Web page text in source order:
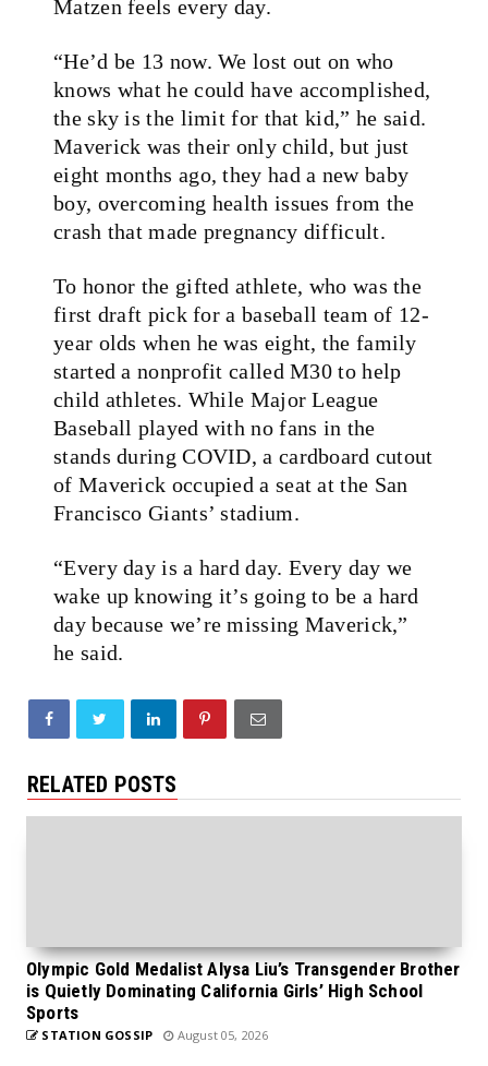
Matzen feels every day.
“He’d be 13 now. We lost out on who
knows what he could have accomplished,
the sky is the limit for that kid,” he said.
Maverick was their only child, but just
eight months ago, they had a new baby
boy, overcoming health issues from the
crash that made pregnancy difficult.
To honor the gifted athlete, who was the
first draft pick for a baseball team of 12-
year olds when he was eight, the family
started a nonprofit called M30 to help
child athletes. While Major League
Baseball played with no fans in the
stands during COVID, a cardboard cutout
of Maverick occupied a seat at the San
Francisco Giants’ stadium.
“Every day is a hard day. Every day we
wake up knowing it’s going to be a hard
day because we’re missing Maverick,”
he said.
RELATED POSTS
Olympic Gold Medalist Alysa Liu’s Transgender Brother
is Quietly Dominating California Girls’ High School
Sports
STATION GOSSIP August 05, 2026